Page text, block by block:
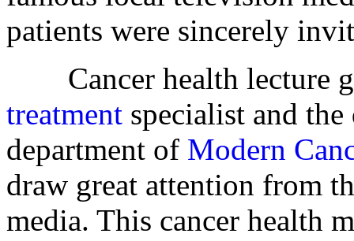
patients were sincerely
Cancer health lecture
treatment specialist and
department of Modern
draw great attention from
media. This cancer health